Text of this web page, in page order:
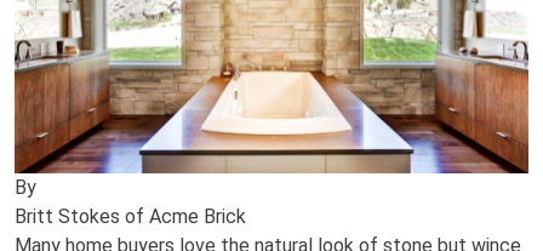
By
Britt Stokes of Acme Brick
Many home buyers love the natural look of stone but wince